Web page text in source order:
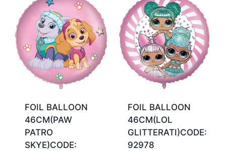
FOIL BALLOON
46CM(PAW
PATRO
SKYE)CODE:
FOIL BALLOON
46CM(LOL
GLITTERATI)CODE:
92978